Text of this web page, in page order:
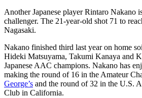
Another Japanese player Rintaro Nakano
challenger. The 21-year-old shot 71 to
Nagasaki.
Nakano finished third last year on home
Hideki Matsuyama, Takumi Kanaya and
Japanese AAC champions. Nakano has
making the round of 16 in the Amateur
George’s and the round of 32 in the U.S.
Club in California.